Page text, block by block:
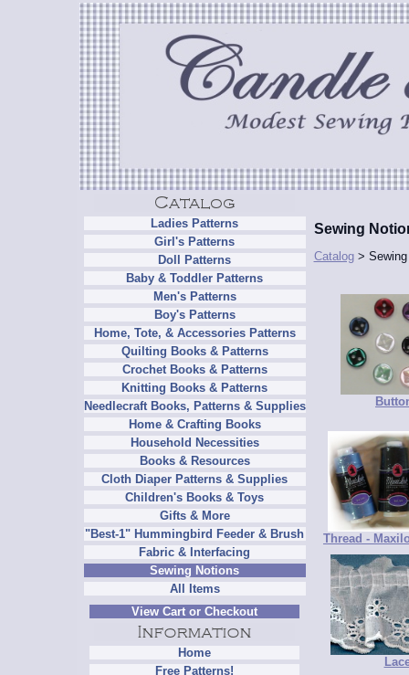
Ladies Patterns
Girl's Patterns
Doll Patterns
Baby & Toddler Patterns
Men's Patterns
Boy's Patterns
Home, Tote, & Accessories Patterns
Quilting Books & Patterns
Crochet Books & Patterns
Knitting Books & Patterns
Needlecraft Books, Patterns & Supplies
Home & Crafting Books
Household Necessities
Books & Resources
Cloth Diaper Patterns & Supplies
Children's Books & Toys
Gifts & More
"Best-1" Hummingbird Feeder & Brush
Fabric & Interfacing
Sewing Notions
All Items
View Cart or Checkout
Home
Free Patterns!
Sewing
Catalog> Sewing
Thread -